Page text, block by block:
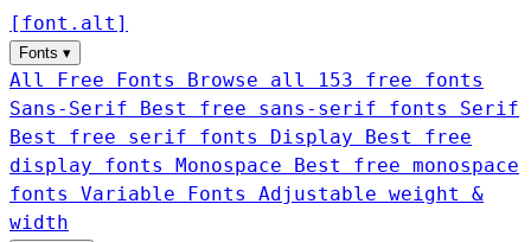
[ font . alt ]
Fonts ▾
All Free Fonts
Browse all 153 free fonts
Sans-Serif
Best free sans-serif fonts Serif
Best free serif fonts Display
Best free
display fonts Monospace
Best free monospace
fonts Variable Fonts
Adjustable weight &
width